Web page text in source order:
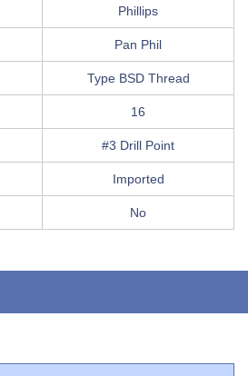
Phillips
Pan Phil
Type BSD Thread
16
#3 Drill Point
Imported
No